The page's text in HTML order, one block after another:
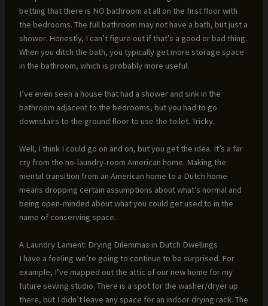
betting that there is NO bathroom at all on the first floor with
the bedrooms. The full bathroom may not have a bath, but just a
shower. Honestly, I can’t figure out if that’s a good or bad thing.
When you ditch the bath, you typically get more storage space
in the bathroom, which is probably more useful.
I’ve even seen a house that had a shower and sink in the
bathroom adjacent to the bedrooms, but you had to go
downstairs to the ground floor to use the toilet. Tricky.
Well, I think I could go on and on, but you get the idea. It’s a far
cry from the no-laundry-room American home. Making the
mental transition from an American home to a Dutch home
means dropping certain assumptions about what’s normal and
being open-minded about what you could get used to in the
name of conserving space.
A Laundry Lament: Drying Dilemmas in Dutch Dwellings
I have a feeling we’re going to continue to be surprised. For
example, I’ve mapped out the attic of our new home for my
future sewing studio. There is a spot for the washer/dryer up
there, but I didn’t leave any space for an indoor drying rack. The